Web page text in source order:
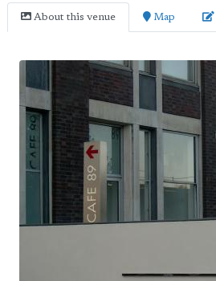
About this venue Map